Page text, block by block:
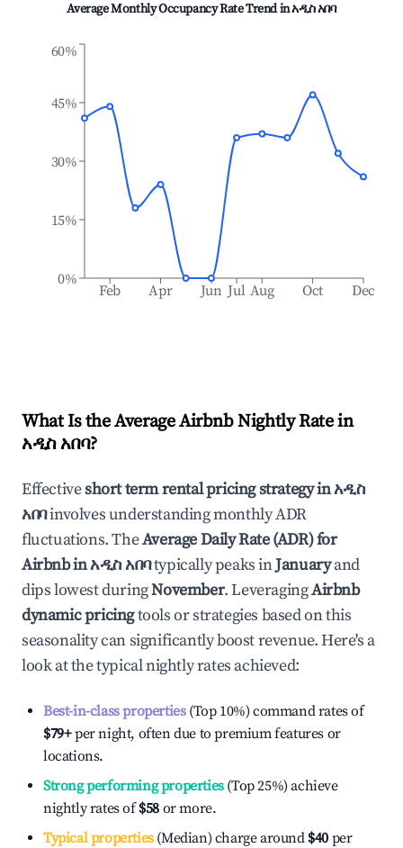
Average Monthly Occupancy Rate Trend inአዲስ አበባ
Feb Apr Jun Jul Aug Oct Dec
0%
15%
30%
45%
60%
What Is the Average Airbnb Nightly Rate in
አዲስ አበባ?
Effectiveshort term rental pricing strategy inአዲስ
አበባinvolves understanding monthly ADR
fluctuations. TheAverage Daily Rate (ADR) for
Airbnb inአዲስ አበባtypically peaks inJanuaryand
dips lowest duringNovember. LeveragingAirbnb
dynamic pricingtools or strategies based on this
seasonality can significantly boost revenue. Here's a
look at the typical nightly rates achieved:
Best-in-class properties(Top 10%) command rates of
$79+per night, often due to premium features or
locations.
Strong performing properties(Top 25%) achieve
nightly rates of$58 or more.
Typical properties(Median) charge around $40 per